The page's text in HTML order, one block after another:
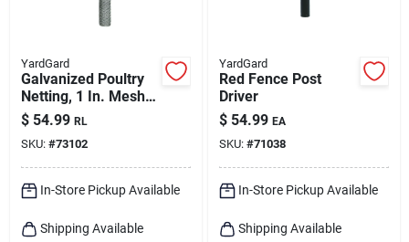
YardGard
Galvanized Poultry
Netting, 1 In. Mesh,
36 In. X 50 Ft.
$ 54.99 RL
SKU: #73102
In-Store Pickup Available
Shipping Available
YardGard
Red Fence Post
Driver
$ 54.99 EA
SKU: #71038
In-Store Pickup Available
Shipping Available